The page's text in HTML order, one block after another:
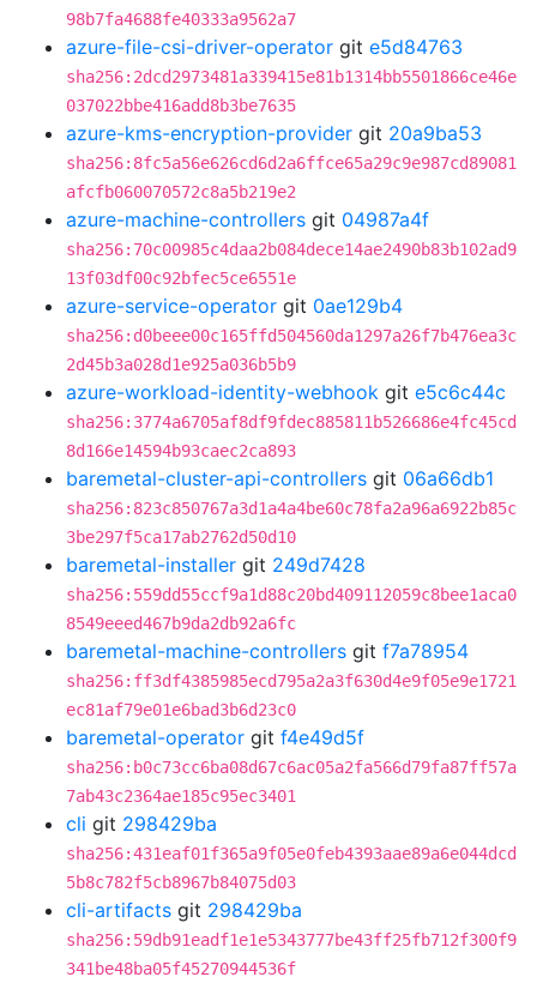
98b7fa4688fe40333a9562a7
azure-file-csi-driver-operator git e5d84763
sha256:2dcd2973481a339415e81b1314bb5501866ce46e
037022bbe416add8b3be7635
azure-kms-encryption-provider git 20a9ba53
sha256:8fc5a56e626cd6d2a6ffce65a29c9e987cd89081
afcfb060070572c8a5b219e2
azure-machine-controllers git 04987a4f
sha256:70c00985c4daa2b084dece14ae2490b83b102ad9
13f03df00c92bfec5ce6551e
azure-service-operator git 0ae129b4
sha256:d0beee00c165ffd504560da1297a26f7b476ea3c
2d45b3a028d1e925a036b5b9
azure-workload-identity-webhook git e5c6c44c
sha256:3774a6705af8df9fdec885811b526686e4fc45cd
8d166e14594b93caec2ca893
baremetal-cluster-api-controllers git 06a66db1
sha256:823c850767a3d1a4a4be60c78fa2a96a6922b85c
3be297f5ca17ab2762d50d10
baremetal-installer git 249d7428
sha256:559dd55ccf9a1d88c20bd409112059c8bee1aca0
8549eeed467b9da2db92a6fc
baremetal-machine-controllers git f7a78954
sha256:ff3df4385985ecd795a2a3f630d4e9f05e9e1721
ec81af79e01e6bad3b6d23c0
baremetal-operator git f4e49d5f
sha256:b0c73cc6ba08d67c6ac05a2fa566d79fa87ff57a
7ab43c2364ae185c95ec3401
cli git 298429ba
sha256:431eaf01f365a9f05e0feb4393aae89a6e044dcd
5b8c782f5cb8967b84075d03
cli-artifacts git 298429ba
sha256:59db91eadf1e1e5343777be43ff25fb712f300f9
341be48ba05f45270944536f